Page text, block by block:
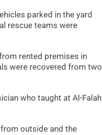
parked in the yard
rescue teams were
rented premises in
were recovered from two
who taught at Al-Falah
outside and the